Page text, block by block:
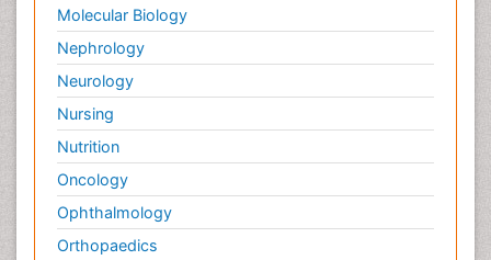
Molecular Biology
Nephrology
Neurology
Nursing
Nutrition
Oncology
Ophthalmology
Orthopaedics